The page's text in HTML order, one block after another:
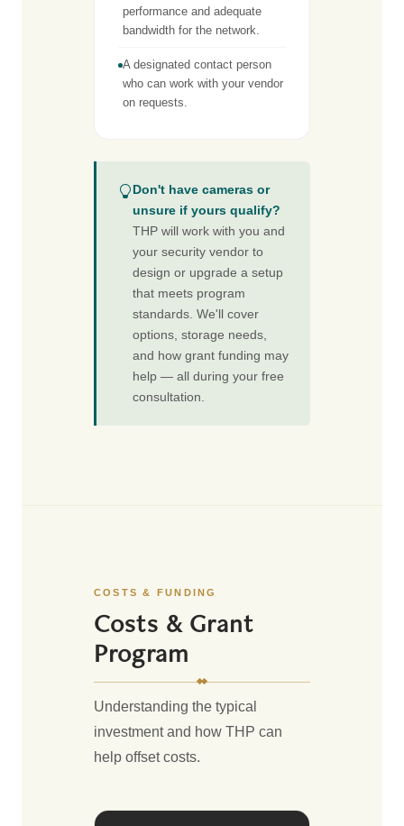
performance and adequate
bandwidth for the network.
A designated contact person
who can work with your vendor
on requests.
Don't have cameras or
unsure if yours qualify?
THP will work with you and
your security vendor to
design or upgrade a setup
that meets program
standards. We'll cover
options, storage needs,
and how grant funding may
help — all during your free
consultation.
COSTS & FUNDING
Costs & Grant
Program
Understanding the typical
investment and how THP can
help offset costs.